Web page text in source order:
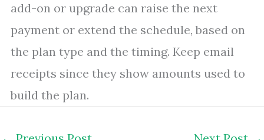
add-on or upgrade can raise the next
payment or extend the schedule, based on
the plan type and the timing. Keep email
receipts since they show amounts used to
build the plan.